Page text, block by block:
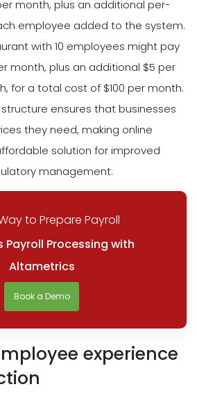
month, plus an additional per-
employee added to the system.
with 10 employees might pay
month, plus an additional $5 per
for a total cost of $100 per month.
ensures that businesses
they need, making online
solution for improved
management.
to Prepare Payroll
Payroll Processing with
Altametrics
Book a Demo
experience